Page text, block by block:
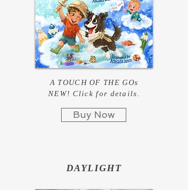
A TOUCH OF THE GOs
NEW! Click for details.
Buy Now
DAYLIGHT